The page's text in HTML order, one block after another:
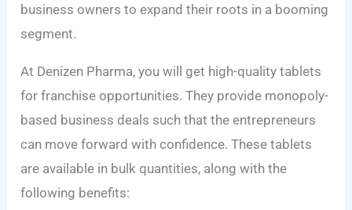
business owners to expand their roots in a booming
segment.
At Denizen Pharma, you will get high-quality tablets
for franchise opportunities. They provide monopoly-
based business deals such that the entrepreneurs
can move forward with confidence. These tablets
are available in bulk quantities, along with the
following benefits: